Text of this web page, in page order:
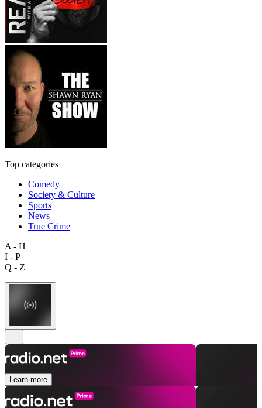
Top categories
Comedy
Society & Culture
Sports
News
True Crime
A - H
I - P
Q - Z
Learn more